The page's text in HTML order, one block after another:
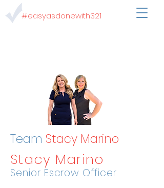
#easyasdonewith321
Team Stacy Marino
Stacy Marino
Senior Escrow Officer